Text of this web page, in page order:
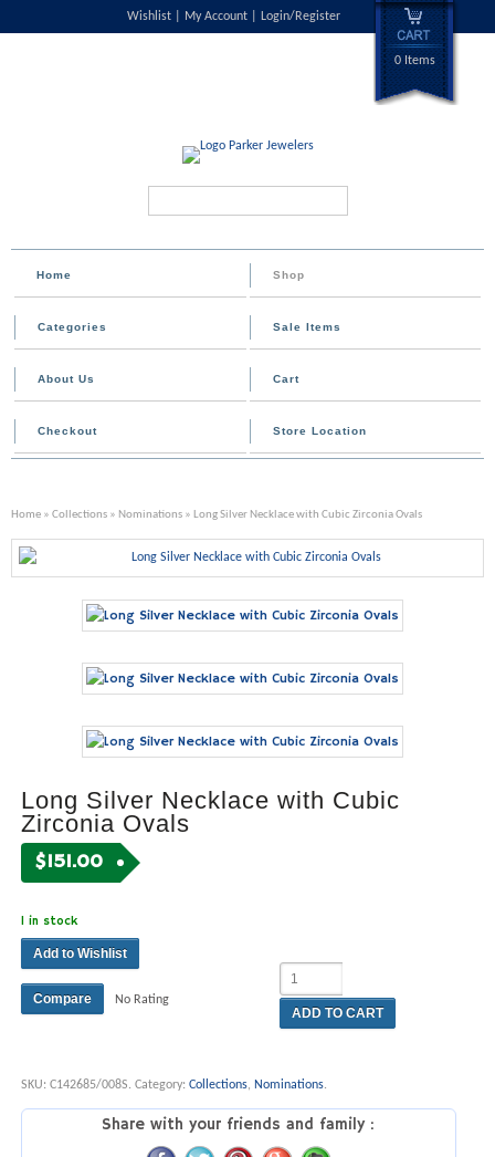
Wishlist My Account Login/Register
0 Items
Home Shop
Categories Sale Items
About Us Cart
Checkout Store Location
Home » Collections » Nominations » Long Silver Necklace with Cubic Zirconia Ovals
Long Silver Necklace with Cubic
Zirconia Ovals
$151.00
1 in stock
ADD TO CART
Add to Wishlist
Compare No Rating
SKU: C142685/008S. Category: Collections, Nominations.
Share with your friends and family :